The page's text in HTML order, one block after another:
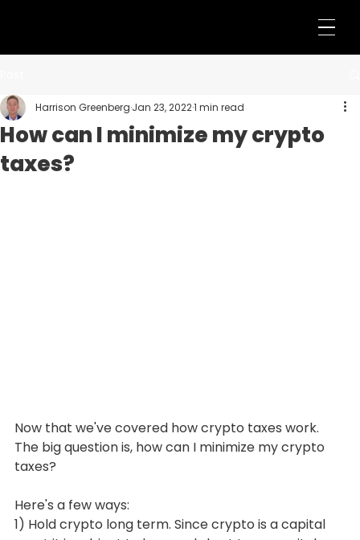
How can I minimize my crypto
taxes?
Harrison Greenberg Jan 23, 20221 min read
Now that we've covered how crypto taxes work.
The big question is, how can I minimize my crypto
taxes?
Here's a few ways:
1) Hold crypto long term. Since crypto is a capital